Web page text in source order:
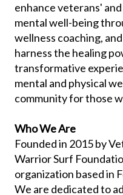
enhance veterans'
mental well-being
wellness coaching,
harness the healing
transformative
mental and physical
community for those
Who We Are
Founded in 2015 by
Warrior Surf
organization based in
We are dedicated to